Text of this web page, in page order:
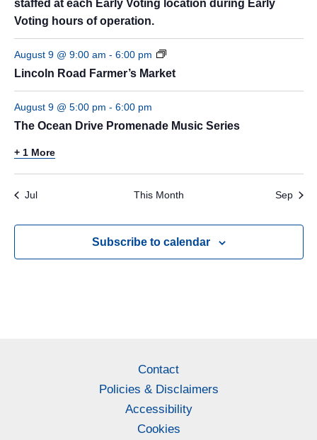
staffed at each Early Voting location during Early
Voting hours of operation.
August 9 @ 9:00 am - 6:00 pm
Lincoln Road Farmer’s Market
August 9 @ 5:00 pm - 6:00 pm
The Ocean Drive Promenade Music Series
+ 1 More
Jul This Month Sep
Subscribe to calendar
Contact
Policies & Disclaimers
Accessibility
Cookies